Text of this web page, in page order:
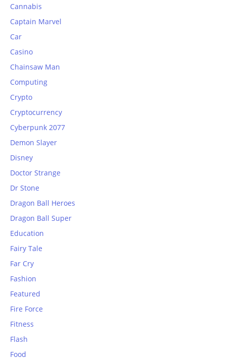
Cannabis
Captain Marvel
Car
Casino
Chainsaw Man
Computing
Crypto
Cryptocurrency
Cyberpunk 2077
Demon Slayer
Disney
Doctor Strange
Dr Stone
Dragon Ball Heroes
Dragon Ball Super
Education
Fairy Tale
Far Cry
Fashion
Featured
Fire Force
Fitness
Flash
Food